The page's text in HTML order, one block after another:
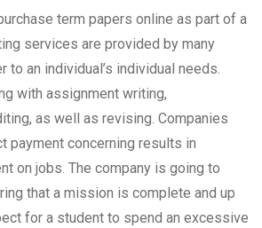
term papers online as part of a
services are provided by many
to an individual’s individual needs.
with assignment writing,
as well as revising. Companies
payment concerning results in
on jobs. The company is going to
that a mission is complete and up
for a student to spend an excessive